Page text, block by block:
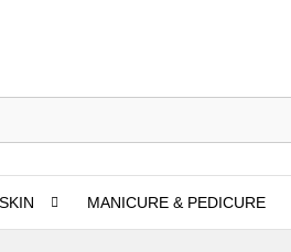
SKIN MANICURE & PEDICURE